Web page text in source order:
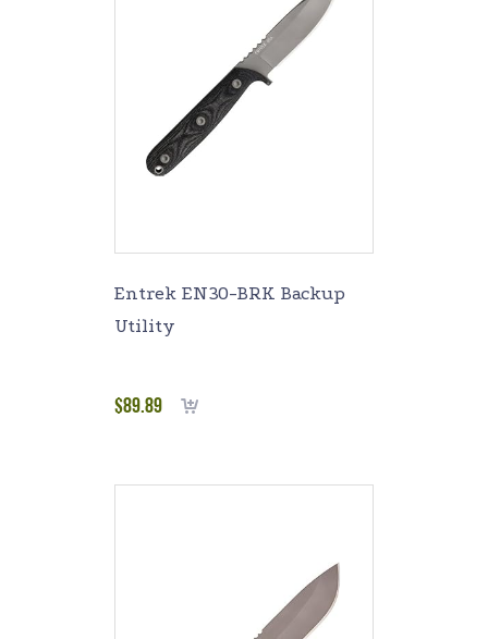
Entrek EN30-BRK Backup
Utility
$89.89